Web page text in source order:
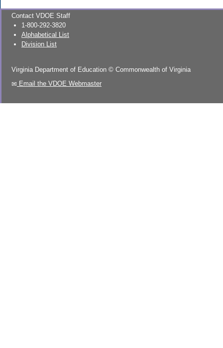
Contact VDOE Staff
1-800-292-3820
Alphabetical List
Division List
Virginia Department of Education © Commonwealth of Virginia
Email the VDOE Webmaster